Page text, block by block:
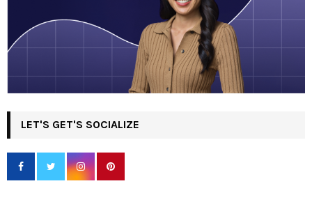
LET'S GET'S SOCIALIZE